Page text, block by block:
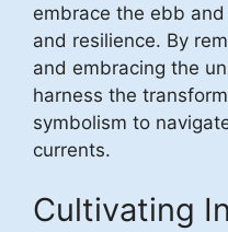
embrace the ebb
and resilience. By
and embracing the
harness the
symbolism to
currents.
Cultivating